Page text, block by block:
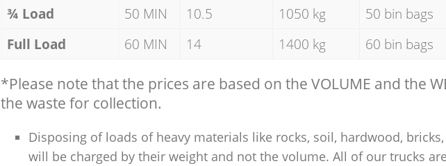
¾ Load
50 MIN 10.5 1050 kg 50 bin bags
Full Load
60 MIN 14 1400 kg 60 bin bags
*Please note that the prices are based on the VOLUME and the
the waste for collection.
Disposing of loads of heavy materials like rocks, soil, hardwood,
will be charged by their weight and not the volume. All of our trucks